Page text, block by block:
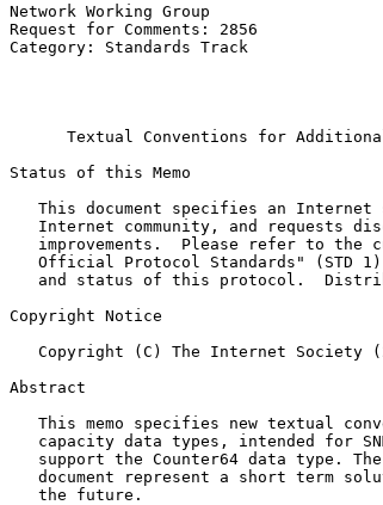
Network Working Group
Request for Comments: 2856
Category: Standards Track
Textual Conventions for
Status of this Memo
This document specifies an Internet
Internet community, and requests
improvements.  Please refer to the
Official Protocol Standards" (STD
and status of this protocol.
Copyright Notice
Copyright (C) The Internet Society
Abstract
This memo specifies new textual
capacity data types, intended for
support the Counter64 data type.
document represent a short term
   the future.